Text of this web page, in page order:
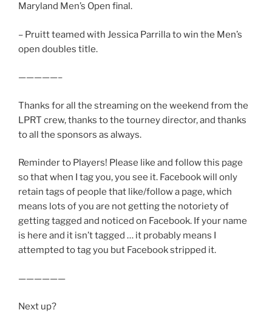
Maryland Men’s Open final.
– Pruitt teamed with Jessica Parrilla to win the Men’s
open doubles title.
—————–
Thanks for all the streaming on the weekend from the
LPRT crew, thanks to the tourney director, and thanks
to all the sponsors as always.
Reminder to Players! Please like and follow this page
so that when I tag you, you see it. Facebook will only
retain tags of people that like/follow a page, which
means lots of you are not getting the notoriety of
getting tagged and noticed on Facebook. If your name
is here and it isn’t tagged … it probably means I
attempted to tag you but Facebook stripped it.
——————
Next up?